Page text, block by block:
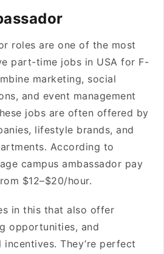
roles are one of the most
part-time jobs in USA for F-
marketing, social
and event management
jobs are often offered by
lifestyle brands, and
According to
campus ambassador pay
$12–$20/hour.
in this that also offer
opportunities, and
They’re perfect